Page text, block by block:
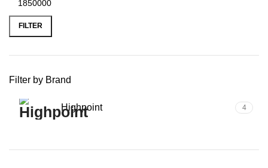
FILTER
Filter by Brand
Highpoint 4